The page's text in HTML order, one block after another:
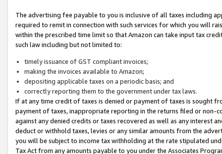
The advertising fee payable to you is inclusive of all taxes including
required to remit in connection with such services for which you will
within the prescribed time limit so that Amazon can take input tax
such law including but not limited to:
timely issuance of GST compliant invoices;
making the invoices available to Amazon;
depositing applicable taxes on a periodic basis; and
correctly reporting them to the government under tax laws.
If at any time credit of taxes is denied or payment of taxes is sought
payment of taxes, inappropriate reporting in the returns filed or non-
against any denied credits or taxes recovered as well as any interest
deduct or withhold taxes, levies or any similar amounts from the
you will be subject to income tax withholding at the rate stipulated
Tax Act from any amounts payable to you under the Associates